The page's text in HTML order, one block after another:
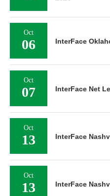
Oct
06 InterFace
Oct
07 InterFace Net
Oct
13 InterFace
Oct
13 InterFace